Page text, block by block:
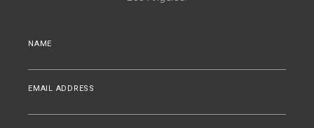
NAME
EMAIL ADDRESS